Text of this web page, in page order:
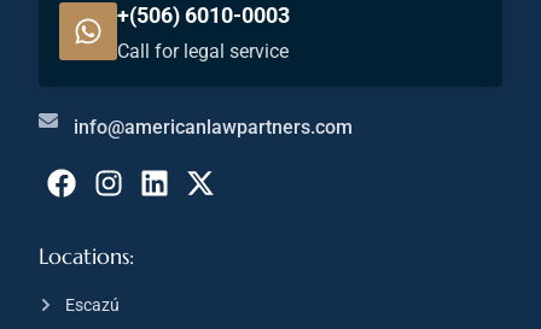
Locations:
Escazú
+(506) 6010-0003
Call for legal service
info@americanlawpartners.com